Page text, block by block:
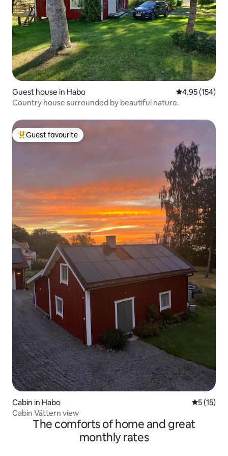
Guest house in Habo 4.95 out of 5
4.95 (154)
Country house surrounded by beautiful nature.
Top guest favourite
Guest favourite
Cabin in Habo 5 out of 5
5 (15)
Cabin Vättern view
The comforts of home and great
monthly rates